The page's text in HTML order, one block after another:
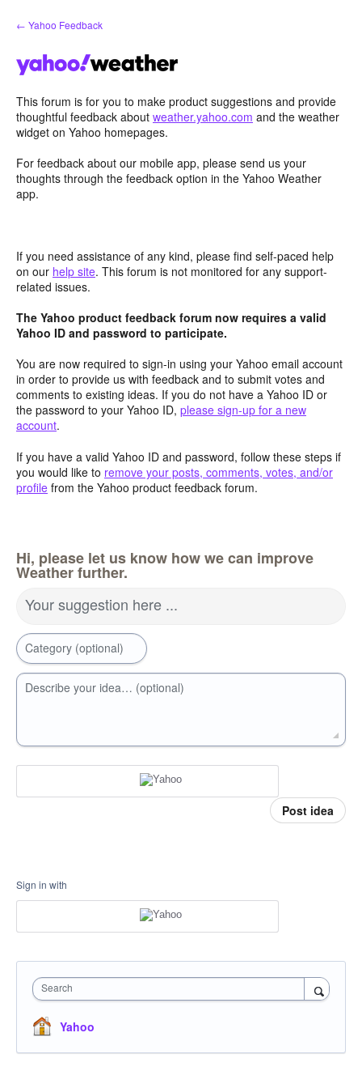
Skip
to
← Yahoo Feedback
This forum is for you to make product suggestions and provide
thoughtful feedback about weather.yahoo.com and the weather
widget on Yahoo homepages.
For feedback about our mobile app, please send us your
thoughts through the feedback option in the Yahoo Weather
app.
If you need assistance of any kind, please find self-paced help
on our help site. This forum is not monitored for any support-
related issues.
The Yahoo product feedback forum now requires a valid
Yahoo ID and password to participate.
You are now required to sign-in using your Yahoo email account
in order to provide us with feedback and to submit votes and
comments to existing ideas. If you do not have a Yahoo ID or
the password to your Yahoo ID, please sign-up for a new
account.
If you have a valid Yahoo ID and password, follow these steps if
you would like to remove your posts, comments, votes, and/or
profile from the Yahoo product feedback forum.
Hi, please let us know how we can improve
Weather further.
Your suggestion here ...
Category (optional)
Describe your idea… (optional)
Post idea
Sign in with
Search
Yahoo